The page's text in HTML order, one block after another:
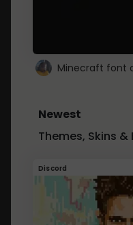
Newest
Themes, Skins
Discord